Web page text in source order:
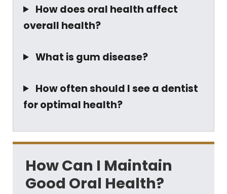
How does oral health affect
overall health?
What is gum disease?
How often should I see a dentist
for optimal health?
How Can I Maintain
Good Oral Health?